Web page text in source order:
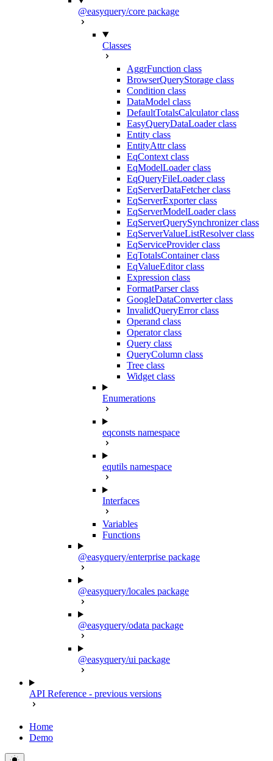
@easyquery/core package
Classes
AggrFunction class
BrowserQueryStorage class
Condition class
DataModel class
DefaultTotalsCalculator class
EasyQueryDataLoader class
Entity class
EntityAttr class
EqContext class
EqModelLoader class
EqQueryFileLoader class
EqServerDataFetcher class
EqServerExporter class
EqServerModelLoader class
EqServerQuerySynchronizer class
EqServerValueListResolver class
EqServiceProvider class
EqTotalsContainer class
EqValueEditor class
Expression class
FormatParser class
GoogleDataConverter class
InvalidQueryError class
Operand class
Operator class
Query class
QueryColumn class
Tree class
Widget class
Enumerations
eqconsts namespace
equtils namespace
Interfaces
Variables
Functions
@easyquery/enterprise package
@easyquery/locales package
@easyquery/odata package
@easyquery/ui package
API Reference - previous versions
Home
Demo